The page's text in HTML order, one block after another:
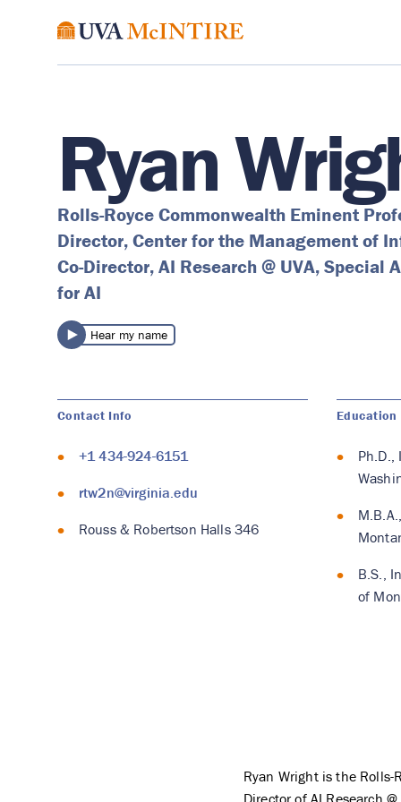
Ryan
Rolls-Royce Commonwealth Eminent
Director, Center for the Management of
Co-Director, AI Research @ UVA, Special
for AI
Hear my name
Contact Info
+1 434-924-6151
rtw2n@virginia.edu
Rouss & Robertson Halls 346
Education
Ph.D.,
B.S.,
of
Ryan Wright is the Rolls-
Director of AI Research